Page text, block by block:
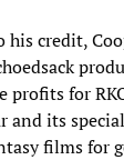
credit,
profits for
and its
films for